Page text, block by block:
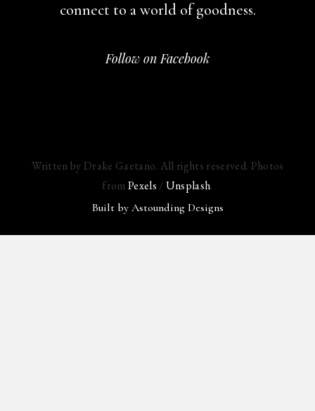
connect to a world of goodness.
Follow on Facebook
Written by Drake Gaetano. All rights reserved. Photos
fromPexels /Unsplash.
Built by Astounding Designs